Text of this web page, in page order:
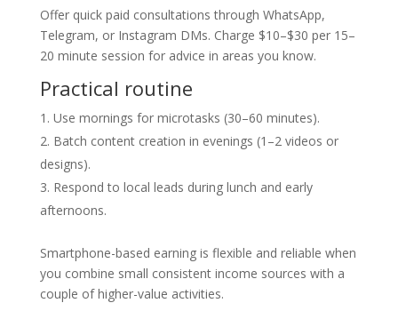
Offer quick paid consultations through WhatsApp,
Telegram, or Instagram DMs. Charge $10–$30 per 15–
20 minute session for advice in areas you know.
Practical routine
Use mornings for microtasks (30–60 minutes).
Batch content creation in evenings (1–2 videos or
designs).
Respond to local leads during lunch and early
afternoons.
Smartphone-based earning is flexible and reliable when
you combine small consistent income sources with a
couple of higher-value activities.